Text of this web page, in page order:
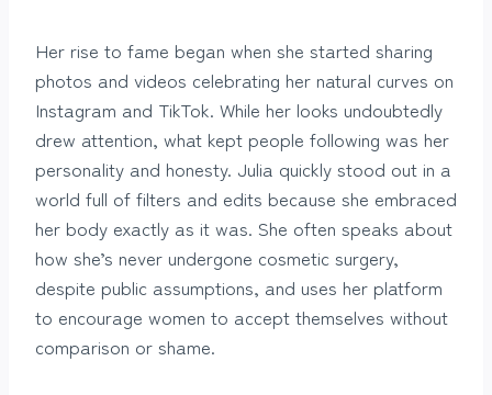
Her rise to fame began when she started sharing
photos and videos celebrating her natural curves on
Instagram and TikTok. While her looks undoubtedly
drew attention, what kept people following was her
personality and honesty. Julia quickly stood out in a
world full of filters and edits because she embraced
her body exactly as it was. She often speaks about
how she’s never undergone cosmetic surgery,
despite public assumptions, and uses her platform
to encourage women to accept themselves without
comparison or shame.